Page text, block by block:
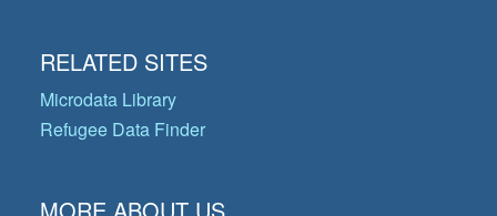
RELATED SITES
Microdata Library
Refugee Data Finder